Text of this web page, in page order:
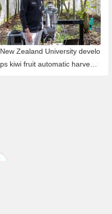
New Zealand University develo
ps kiwi fruit automatic harvesti